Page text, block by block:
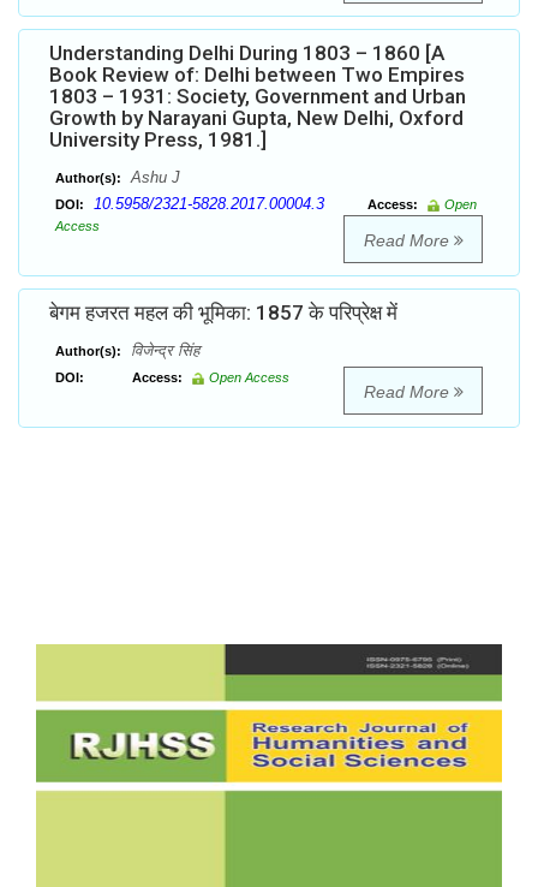
Understanding Delhi During 1803 – 1860 [A
Book Review of: Delhi between Two Empires
1803 – 1931: Society, Government and Urban
Growth by Narayani Gupta, New Delhi, Oxford
University Press, 1981.]
Author(s): Ashu J
DOI: 10.5958/2321-5828.2017.00004.3 Access:
Open
Access
Read More
बेगम हजरत महल की भूमिका: 1857 के परिप्रेक्ष में
Author(s): विजेन्द्र सिंह
DOI: Access: Open Access
Read More